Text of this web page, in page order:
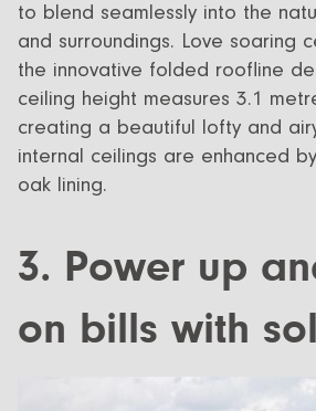
to blend seamlessly into the
and surroundings. Love soaring
the innovative folded roofline
ceiling height measures 3.1
creating a beautiful lofty and
internal ceilings are enhanced
oak lining.
3. Power up
on bills with